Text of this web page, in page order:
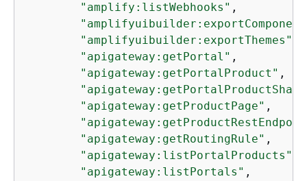
"amplify:listWebhooks" ,
"amplifyuibuilder:exportThemes"
"apigateway:getPortal" ,
"apigateway:getPortalProduct" ,
"apigateway:getProductPage" ,
"apigateway:getRoutingRule" ,
"apigateway:listPortalProducts"
"apigateway:listPortals" ,